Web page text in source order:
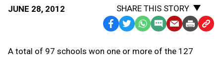
JUNE 28, 2012
SHARE THIS STORY
Facebook
TwitterWhatsApp
SMS
Message
EmailPrint Copy
A total of 97 schools won one or more of the 127